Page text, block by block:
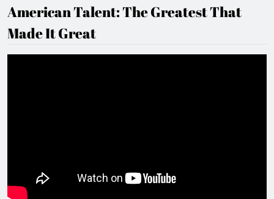
American Talent: The Greatest That
Made It Great